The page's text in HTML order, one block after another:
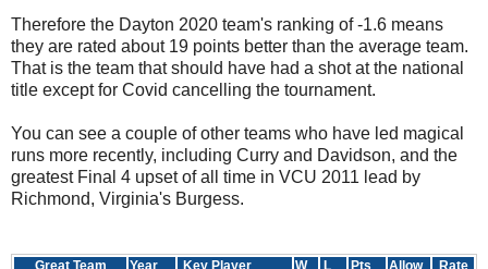
Therefore the Dayton 2020 team's ranking of -1.6 means
they are rated about 19 points better than the average team.
That is the team that should have had a shot at the national
title except for Covid cancelling the tournament.
You can see a couple of other teams who have led magical
runs more recently, including Curry and Davidson, and the
greatest Final 4 upset of all time in VCU 2011 lead by
Richmond, Virginia's Burgess.
Great Team Year Key Player W L Pts Allow
Rate